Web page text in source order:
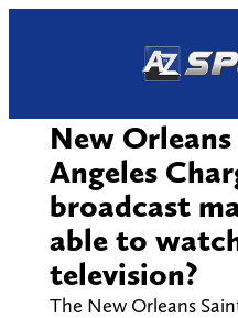
New
Angeles
broadcast
able to
television?
The New Orleans